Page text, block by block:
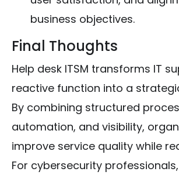
business objectives.
Final Thoughts
Help desk ITSM transforms IT
reactive function into a
By combining structured
automation, and visibility,
improve service quality while
For cybersecurity